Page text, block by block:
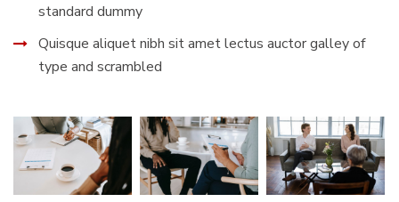
standard dummy
Quisque aliquet nibh sit amet lectus auctor galley of
type and scrambled